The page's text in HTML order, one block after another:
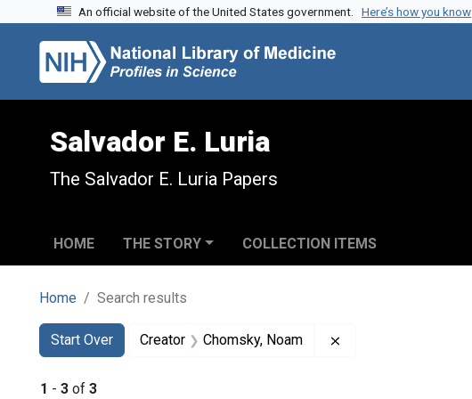
Skip to search
Skip to main content
Skip to first result
An official website of the United States government. Here’s how you know
Salvador E. Luria
The Salvador E. Luria Papers
HOME THE STORY COLLECTION ITEMS
Home Search results
Search
Search Constraints
Start Over
You searched for:Creator Chomsky, Noam
1 - 3 of 3